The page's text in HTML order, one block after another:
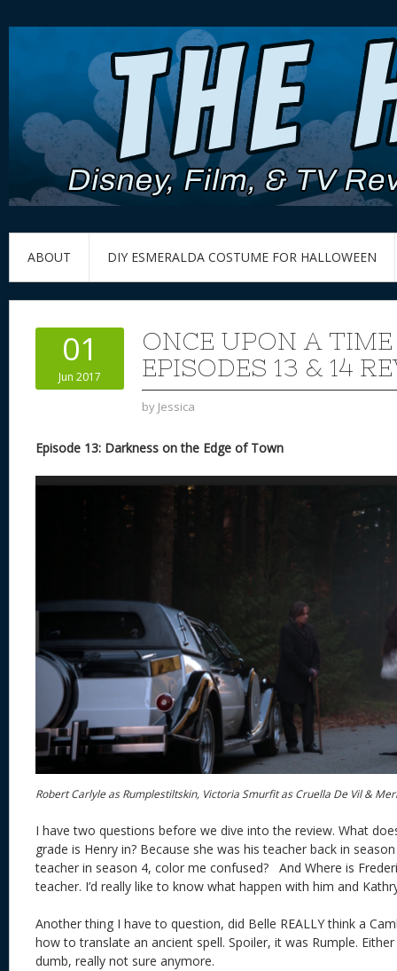
ABOUT DIY ESMERALDA COSTUME FOR HALLOWEEN
01
Jun 2017
ONCE UPON A
EPISODES 13 & 14
by Jessica
Episode 13: Darkness on the Edge of Town
Robert Carlyle as Rumplestiltskin, Victoria Smurfit as Cruella De Vil &
I have two questions before we dive into the review. What
grade is Henry in? Because she was his teacher back in
teacher in season 4, color me confused? And Where is
teacher. I’d really like to know what happen with him and
Another thing I have to question, did Belle REALLY think a
how to translate an ancient spell. Spoiler, it was Rumple.
dumb, really not sure anymore.